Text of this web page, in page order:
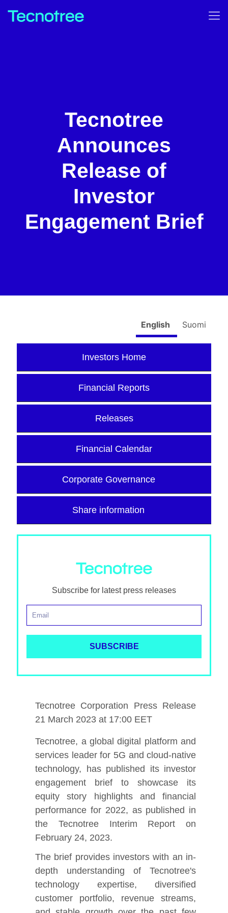
Tecnotree
Announces
Release of
Investor
Engagement Brief
English Suomi
Investors Home
Financial Reports
Releases
Financial Calendar
Corporate Governance
Share information
Subscribe for latest press releases
Tecnotree Corporation Press Release
21 March 2023 at 17:00 EET
Tecnotree, a global digital platform and
services leader for 5G and cloud-native
technology, has published its investor
engagement brief to showcase its
equity story highlights and financial
performance for 2022, as published in
the Tecnotree Interim Report on
February 24, 2023.
The brief provides investors with an in-
depth understanding of Tecnotree's
technology expertise, diversified
customer portfolio, revenue streams,